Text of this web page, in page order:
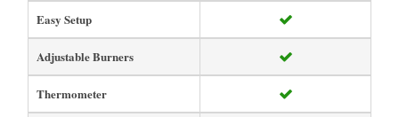
Easy Setup
Adjustable Burners
Thermometer